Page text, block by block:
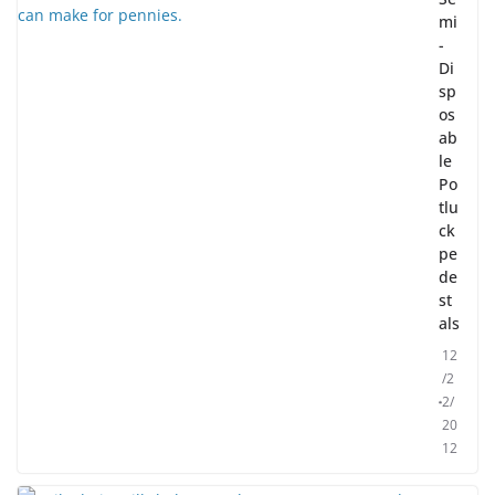
mi
-
Di
sp
os
ab
le
Po
tlu
ck
pe
de
st
als
12
/2
2/
20
12